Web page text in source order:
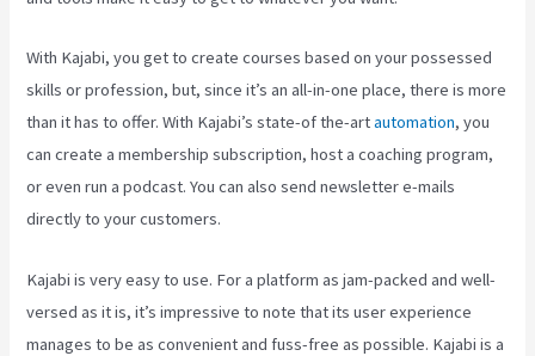
With Kajabi, you get to create courses based on your possessed
skills or profession, but, since it’s an all-in-one place, there is more
than it has to offer. With Kajabi’s state-of the-artautomation, you
can create a membership subscription, host a coaching program,
or even run a podcast. You can also send newsletter e-mails
directly to your customers.
Kajabi is very easy to use. For a platform as jam-packed and well-
versed as it is, it’s impressive to note that its user experience
manages to be as convenient and fuss-free as possible. Kajabi is a